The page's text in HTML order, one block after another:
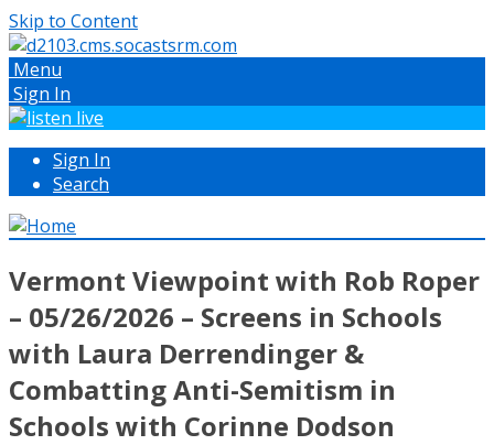
Skip to Content
Menu
Sign In
Sign In
Search
Vermont Viewpoint with Rob Roper
– 05/26/2026 – Screens in Schools
with Laura Derrendinger &
Combatting Anti-Semitism in
Schools with Corinne Dodson